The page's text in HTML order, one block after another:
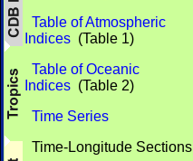
Table of Atmospheric
Indices (Table 1)
Table of Oceanic
Indices (Table 2)
Time Series
Time-Longitude Sections